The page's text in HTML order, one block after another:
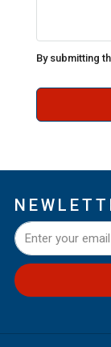
By submitting